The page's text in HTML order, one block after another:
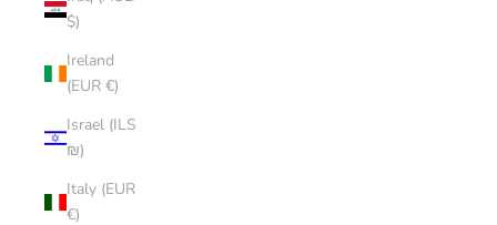
$)
Ireland
(EUR €)
Israel (ILS
₪)
Italy (EUR
€)